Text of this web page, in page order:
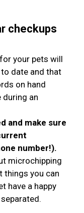
checkups
for your pets will
date and that
on hand
during an
and make sure
number!).
microchipping
things you can
have a happy